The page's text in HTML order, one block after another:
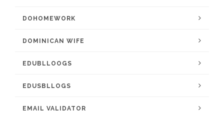
DOHOMEWORK
DOMINICAN WIFE
EDUBLLOOGS
EDUSBLLOGS
EMAIL VALIDATOR